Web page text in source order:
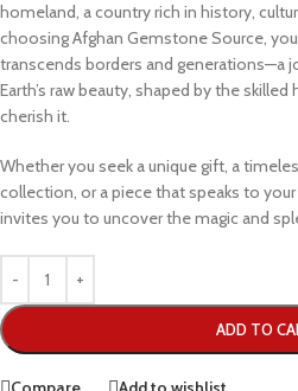
homeland, a country rich in history,
choosing Afghan Gemstone Source,
transcends borders and generations—a
Earth’s raw beauty, shaped by the
cherish it.
Whether you seek a unique gift, a
collection, or a piece that speaks to
invites you to uncover the magic and
ADD TO